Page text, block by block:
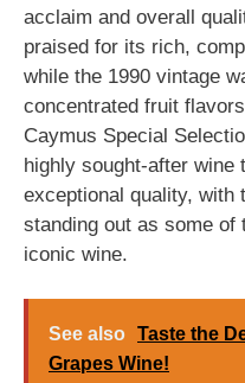
acclaim and overall
praised for its rich,
while the 1990 vintage
concentrated fruit
Caymus Special
highly sought-after
exceptional quality, with
standing out as some of
iconic wine.
See also Taste the
Grapes Wine!